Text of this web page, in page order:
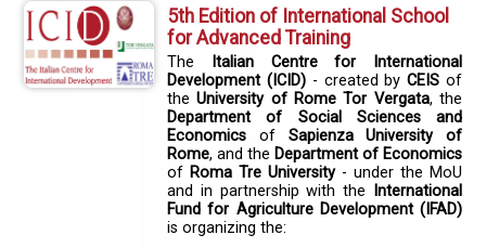
5th Edition of International School
for Advanced Training
The
Italian Centre for International
Development (ICID)- created byCEISof
theUniversity of Rome Tor Vergata, the
Department of Social Sciences and
Economics of Sapienza University of
Rome, and the Department of Economics
of Roma Tre University- under the MoU
and in partnership with the
International
Fund for Agriculture Development (IFAD)
is organizing the: